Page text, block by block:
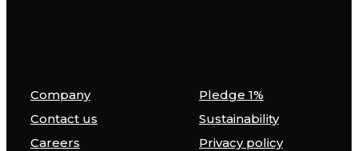
Company
Pledge 1%
Contact us
Sustainability
Careers
Privacy policy